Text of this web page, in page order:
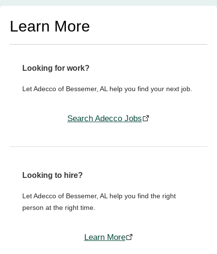
Learn More
Looking for work?
Let Adecco of Bessemer, AL help you find your next job.
Search Adecco Jobs
Looking to hire?
Let Adecco of Bessemer, AL help you find the right
person at the right time.
Learn More